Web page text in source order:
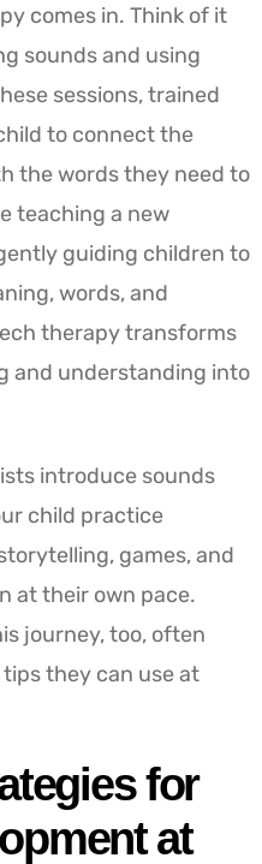
comes in. Think of it
sounds and using
sessions, trained
to connect the
the words they need to
teaching a new
guiding children to
words, and
therapy transforms
and understanding into
introduce sounds
child practice
games, and
at their own pace.
journey, too, often
they can use at
for
at